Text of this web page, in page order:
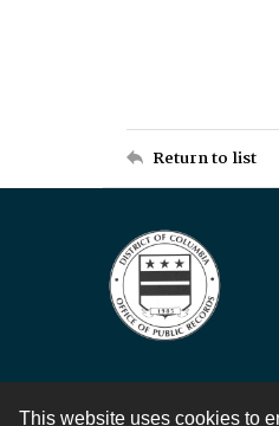
This website uses cookies to
Return to list
Contact